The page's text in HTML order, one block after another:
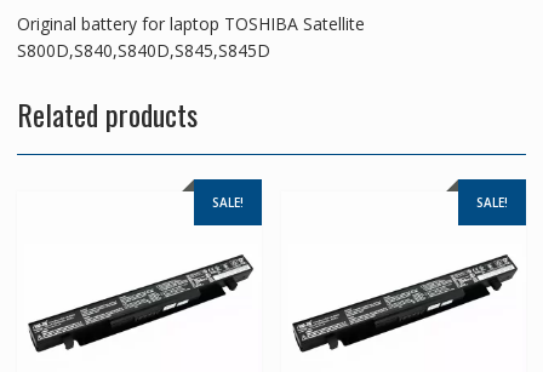
Original battery for laptop TOSHIBA Satellite
S800D,S840,S840D,S845,S845D
Related products
SALE! SALE!